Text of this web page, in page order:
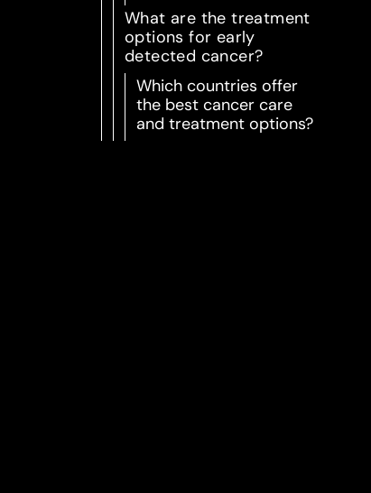
What are the treatment
options for early
detected cancer?
Which countries offer
the best cancer care
and treatment options?